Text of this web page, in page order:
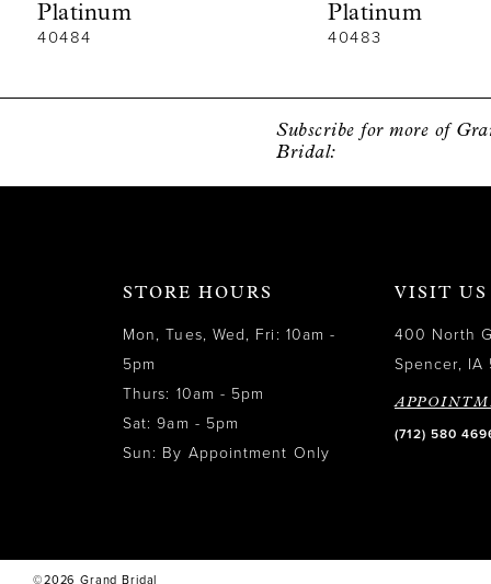
10
Platinum
40484
Platinum
40483
Subscribe for more of
Bridal:
STORE HOURS
Mon, Tues, Wed, Fri: 10am -
5pm
Thurs: 10am - 5pm
Sat: 9am - 5pm
Sun: By Appointment Only
VISIT US
400 North
Spencer, IA
(712) 580
©2026 Grand Bridal